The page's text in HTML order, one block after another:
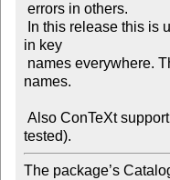
in key
names.
The package’s